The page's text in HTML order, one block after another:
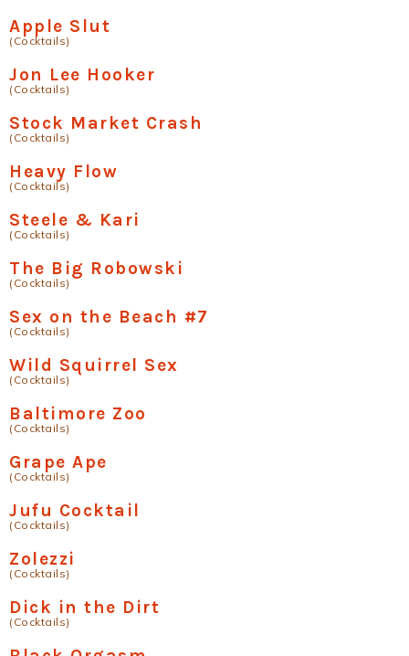
Apple Slut
(Cocktails)
Jon Lee Hooker
(Cocktails)
Stock Market Crash
(Cocktails)
Heavy Flow
(Cocktails)
Steele & Kari
(Cocktails)
The Big Robowski
(Cocktails)
Sex on the Beach #7
(Cocktails)
Wild Squirrel Sex
(Cocktails)
Baltimore Zoo
(Cocktails)
Grape Ape
(Cocktails)
Jufu Cocktail
(Cocktails)
Zolezzi
(Cocktails)
Dick in the Dirt
(Cocktails)